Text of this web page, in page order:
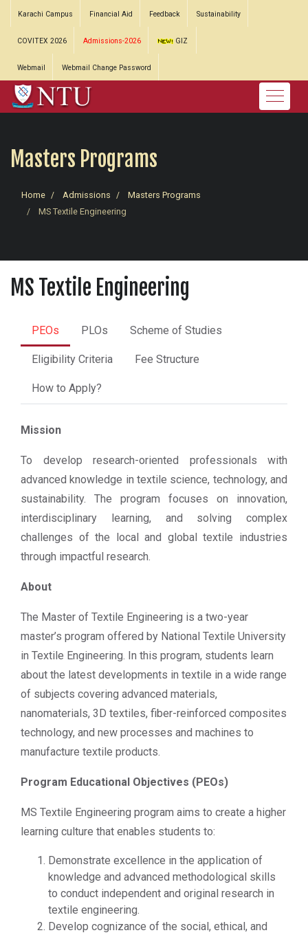
Karachi Campus Financial Aid Feedback Sustainability
COVITEX 2026 Admissions-2026 GIZ
Webmail Webmail Change Password
Masters Programs
Home Admissions
Masters Programs
MS Textile Engineering
MS Textile Engineering
PEOs PLOs Scheme of Studies
Eligibility Criteria Fee Structure
How to Apply?
Mission
To develop research-oriented professionals with
advanced knowledge in textile science, technology, and
sustainability. The program focuses on innovation,
interdisciplinary learning, and solving complex
challenges of the local and global textile industries
through impactful research.
About
The Master of Textile Engineering is a two-year
master’s program offered by National Textile University
in Textile Engineering. In this program, students learn
about the latest developments in textile in a wide range
of subjects covering advanced materials,
nanomaterials, 3D textiles, fiber-reinforced composites
technology, and new processes and machines to
manufacture textile products.
Program Educational Objectives (PEOs)
MS Textile Engineering program aims to create a higher
learning culture that enables students to:
Demonstrate excellence in the application of
knowledge and advanced methodological skills
to conduct independent and original research in
textile engineering.
Develop cognizance of the social, ethical, and